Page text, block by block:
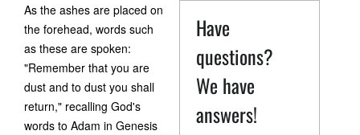
Have
questions?
We have
answers!
As the ashes are placed on
the forehead, words such
as these are spoken:
"Remember that you are
dust and to dust you shall
return," recalling God's
words to Adam in Genesis